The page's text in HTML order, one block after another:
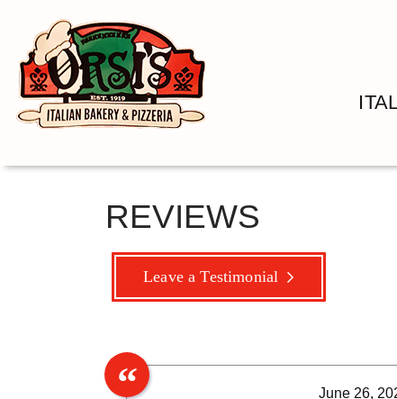
REVIEWS
Leave a Testimonial
June 26,